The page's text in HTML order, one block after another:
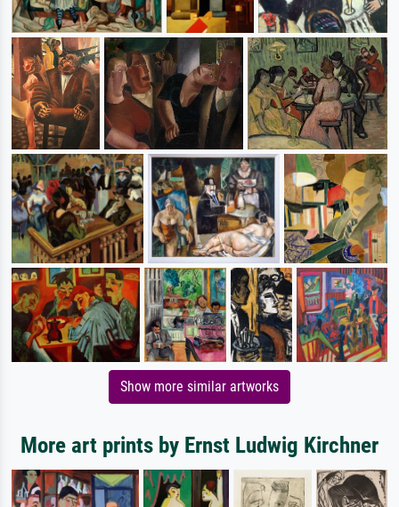
Show more similar artworks
More art prints by Ernst Ludwig Kirchner